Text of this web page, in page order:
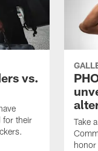
vs.
for their
Take
honor